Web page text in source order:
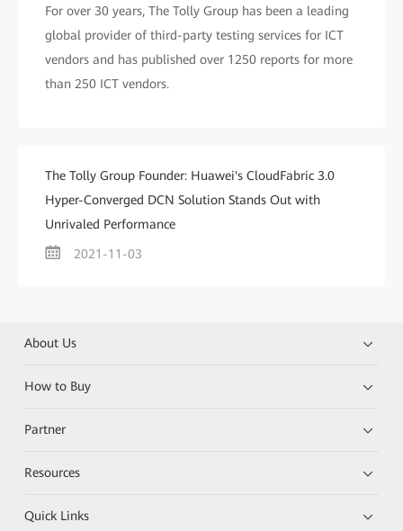
For over 30 years, The Tolly Group has been a leading
global provider of third-party testing services for ICT
vendors and has published over 1250 reports for more
than 250 ICT vendors.
The Tolly Group Founder: Huawei's CloudFabric 3.0
Hyper-Converged DCN Solution Stands Out with
Unrivaled Performance
2021-11-03
About Us
How to Buy
Partner
Resources
Quick Links